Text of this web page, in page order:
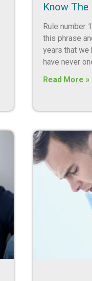
Know The
Rule number
this phrase
years that we
have never
Read More »